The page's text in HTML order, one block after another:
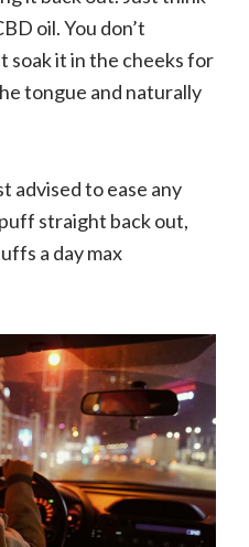
oil. You don’t
soak it in the cheeks for
tongue and naturally
advised to ease any
straight back out,
a day max